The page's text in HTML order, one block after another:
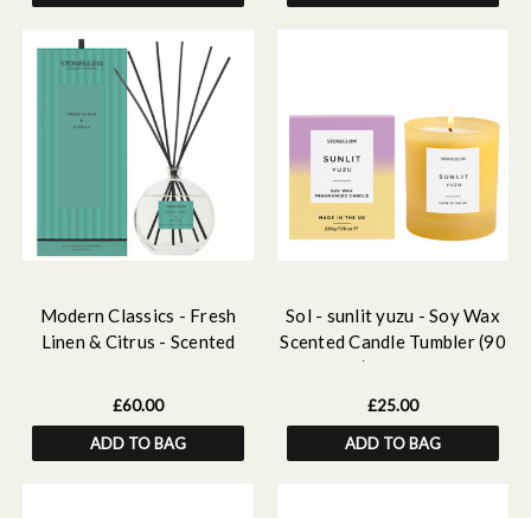
Modern Classics - Fresh
Linen & Citrus - Scented
£60.00
ADD TO BAG
Sol - sunlit yuzu - Soy Wax
Scented Candle Tumbler (90
x 80mm) - Yellow Glass
£25.00
ADD TO BAG